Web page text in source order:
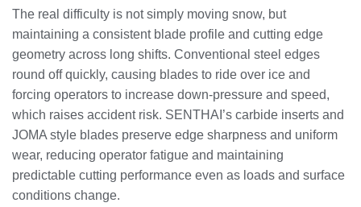
The real difficulty is not simply moving snow, but
maintaining a consistent blade profile and cutting edge
geometry across long shifts. Conventional steel edges
round off quickly, causing blades to ride over ice and
forcing operators to increase down-pressure and speed,
which raises accident risk. SENTHAI’s carbide inserts and
JOMA style blades preserve edge sharpness and uniform
wear, reducing operator fatigue and maintaining
predictable cutting performance even as loads and surface
conditions change.